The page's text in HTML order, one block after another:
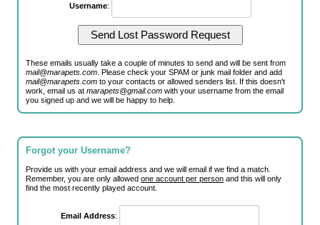
Username:
These emails usually take a couple of minutes to send and will be sent from
mail@marapets.com . Please check your SPAM or junk mail folder and add
mail@marapets.com to your contacts or allowed senders list. If this doesn't
work, email us atmarapets@gmail.com with your username from the email
you signed up and we will be happy to help.
Forgot your Username?
Provide us with your email address and we will email if we find a match.
Remember, you are only allowedone account per person and this will only
find the most recently played account.
Email Address: